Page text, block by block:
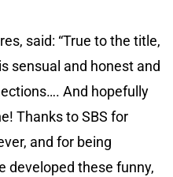
said: “True to the title,
sensual and honest and
And hopefully
Thanks to SBS for
and for being
developed these funny,